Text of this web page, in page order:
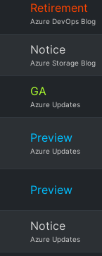
Retirement
Azure DevOps Blog
Notice
Azure Storage Blog
GA
Azure Updates
Preview
Azure Updates
Preview
Notice
Azure Updates